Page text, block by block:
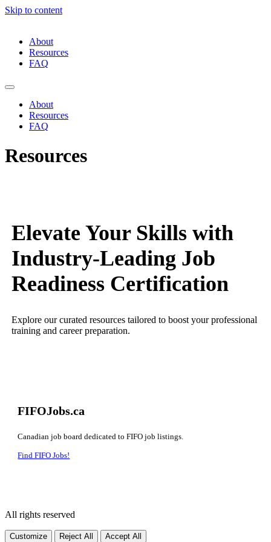
Skip to content
About
Resources
FAQ
About
Resources
FAQ
Resources
Elevate Your Skills with
Industry-Leading Job
Readiness Certification
Explore our curated resources tailored to boost your professional
training and career preparation.
FIFOJobs.ca
Canadian job board dedicated to FIFO job listings.
Find FIFO Jobs!
All rights reserved
Customize Reject All Accept All